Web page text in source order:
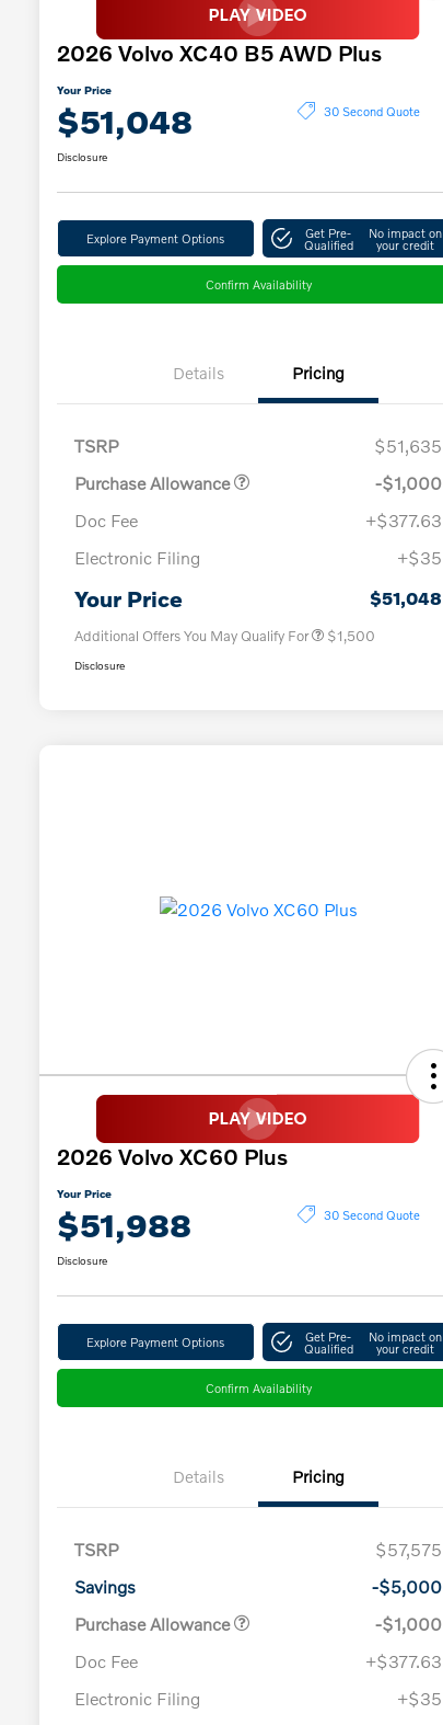
2026 Volvo XC40 B5 AWD Plus
Your Price
$51,048 30 Second Quote
Disclosure
Explore Payment Options Get Pre-
Qualified
No impact on
your credit
Confirm Availability
Details Pricing
TSRP
$51,635
Purchase Allowance
-$1,000
Doc Fee
+$377.63
Electronic Filing
+$35
Your Price $51,048
Additional Offers You May Qualify For
Loyalty Bonus
$1,000
$1,500
Disclosure
2026 Volvo XC60 Plus
Your Price
$51,988 30 Second Quote
Disclosure
Explore Payment Options Get Pre-
Qualified
No impact on
your credit
Confirm Availability
Details Pricing
TSRP
$57,575
Savings
-$5,000
Purchase Allowance
-$1,000
Doc Fee
+$377.63
Electronic Filing
+$35
Loyalty Bonus
$1,000